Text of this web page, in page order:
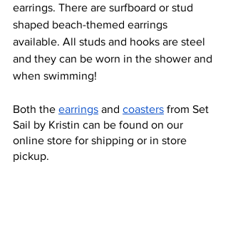
earrings. There are surfboard or stud
shaped beach-themed earrings
available. All studs and hooks are steel
and they can be worn in the shower and
when swimming!
Both the earrings and coasters from Set
Sail by Kristin can be found on our
online store for shipping or in store
pickup.